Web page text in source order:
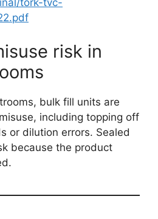
tork-tvc-
risk in
bulk fill units are
including topping off
or dilution errors. Sealed
because the product